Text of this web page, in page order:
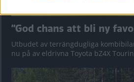
”God chans att bli ny
Utbudet av terrängdugliga
nu på av eldrivna Toyota bZ4X